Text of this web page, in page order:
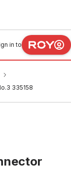
in to
335158